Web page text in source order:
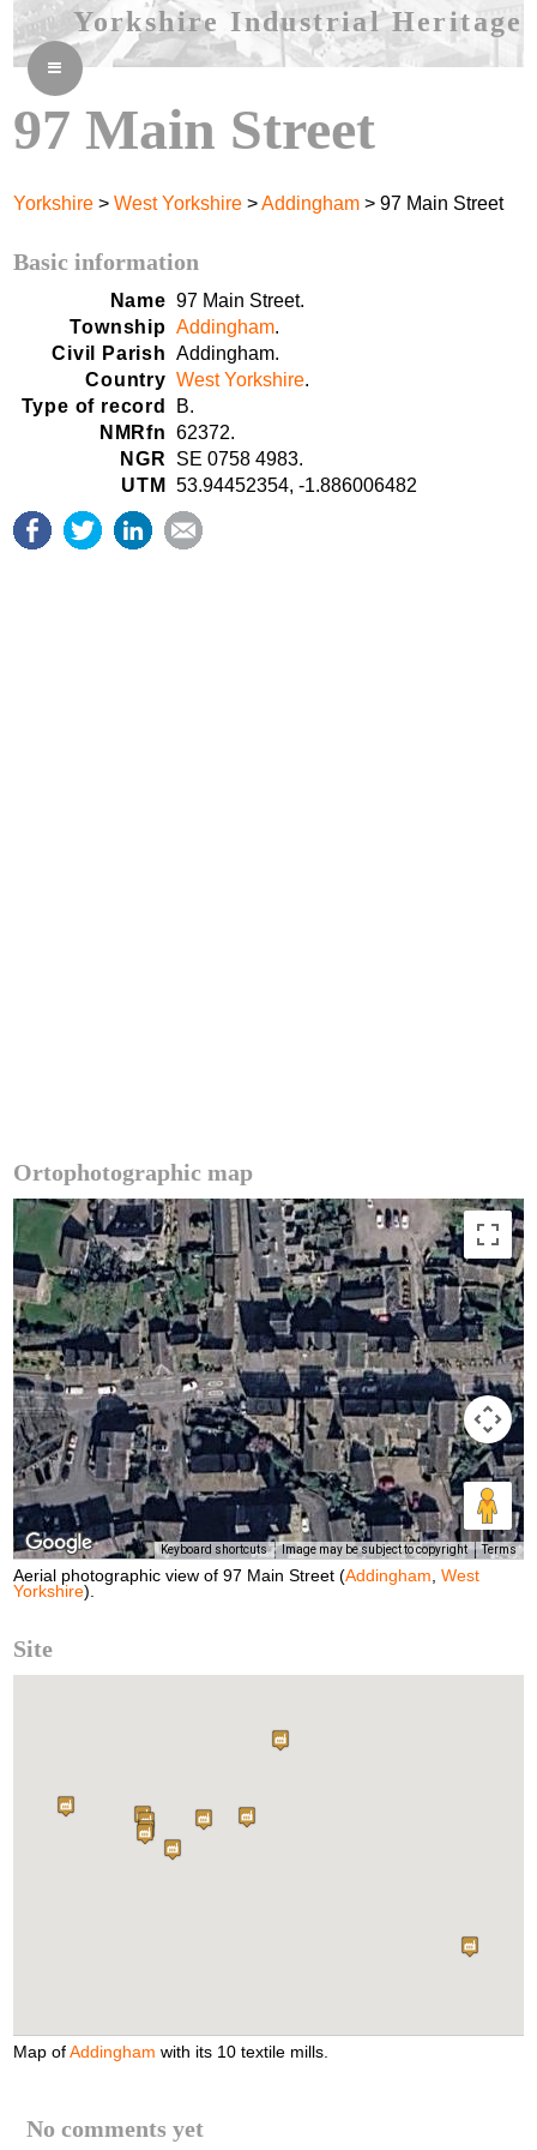
Yorkshire Industrial Heritage
≡
97 Main Street
Yorkshire >West Yorkshire >Addingham > 97 Main Street
Basic information
Name 97 Main Street.
Township Addingham.
Civil Parish
Addingham.
Country West Yorkshire.
Type of record
B.
NMRfn
62372.
NGR
SE 0758 4983.
UTM
53.94452354, -1.886006482
Ortophotographic map
Keyboard shortcuts Image may be subject to copyright Terms
Aerial photographic view of 97 Main Street (Addingham ,West
Yorkshire).
Site
Map ofAddingham with its 10 textile mills.
No comments yet